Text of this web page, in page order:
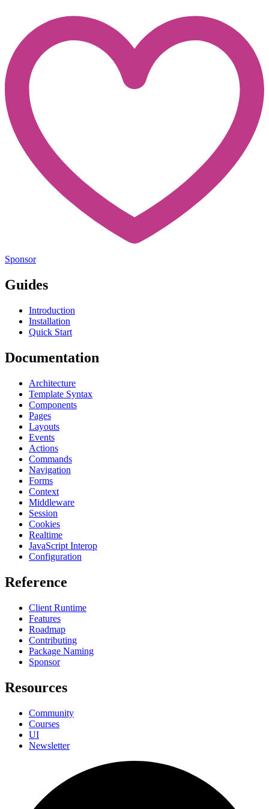
Sponsor
Guides
Introduction
Installation
Quick Start
Documentation
Architecture
Template Syntax
Components
Pages
Layouts
Events
Actions
Commands
Navigation
Forms
Context
Middleware
Session
Cookies
Realtime
JavaScript Interop
Configuration
Reference
Client Runtime
Features
Roadmap
Contributing
Package Naming
Sponsor
Resources
Community
Courses
UI
Newsletter